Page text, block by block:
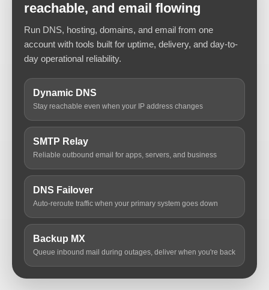
reachable, and email flowing
Run DNS, hosting, domains, and email from one
account with tools built for uptime, delivery, and day-to-
day operational reliability.
Dynamic DNS
Stay reachable even when your IP address changes
SMTP Relay
Reliable outbound email for apps, servers, and business
DNS Failover
Auto-reroute traffic when your primary system goes down
Backup MX
Queue inbound mail during outages, deliver when you're back